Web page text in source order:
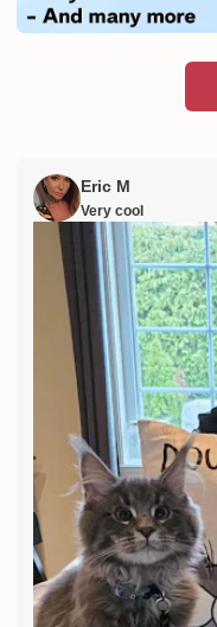
Eric M
Very cool